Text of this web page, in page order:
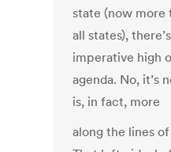
state (now
all states),
imperative high
agenda. No, it’s
is, in fact, more
along the lines